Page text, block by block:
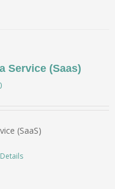
Service (Saas)
Price
through
£5,500.00
(SaaS)
Details